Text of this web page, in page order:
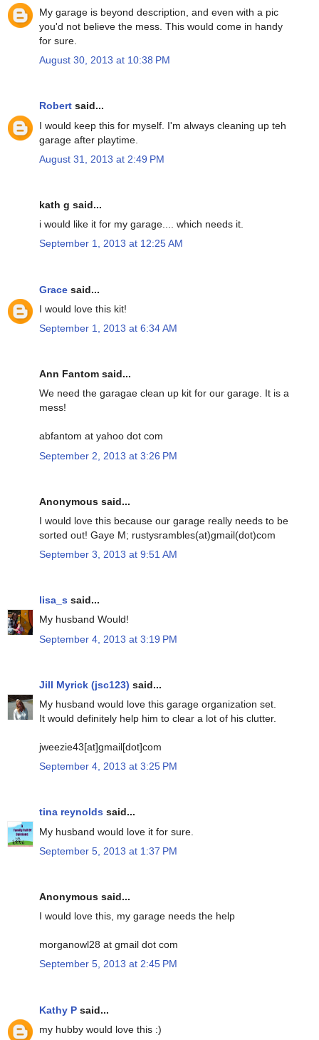
My garage is beyond description, and even with a pic
you'd not believe the mess. This would come in handy
for sure.
August 30, 2013 at 10:38 PM
Robert said...
I would keep this for myself. I'm always cleaning up teh
garage after playtime.
August 31, 2013 at 2:49 PM
kath g said...
i would like it for my garage.... which needs it.
September 1, 2013 at 12:25 AM
Grace said...
I would love this kit!
September 1, 2013 at 6:34 AM
Ann Fantom said...
We need the garagae clean up kit for our garage. It is a
mess!
abfantom at yahoo dot com
September 2, 2013 at 3:26 PM
Anonymous said...
I would love this because our garage really needs to be
sorted out! Gaye M; rustysrambles(at)gmail(dot)com
September 3, 2013 at 9:51 AM
lisa_s said...
My husband Would!
September 4, 2013 at 3:19 PM
Jill Myrick (jsc123) said...
My husband would love this garage organization set.
It would definitely help him to clear a lot of his clutter.
jweezie43[at]gmail[dot]com
September 4, 2013 at 3:25 PM
tina reynolds said...
My husband would love it for sure.
September 5, 2013 at 1:37 PM
Anonymous said...
I would love this, my garage needs the help
morganowl28 at gmail dot com
September 5, 2013 at 2:45 PM
Kathy P said...
my hubby would love this :)